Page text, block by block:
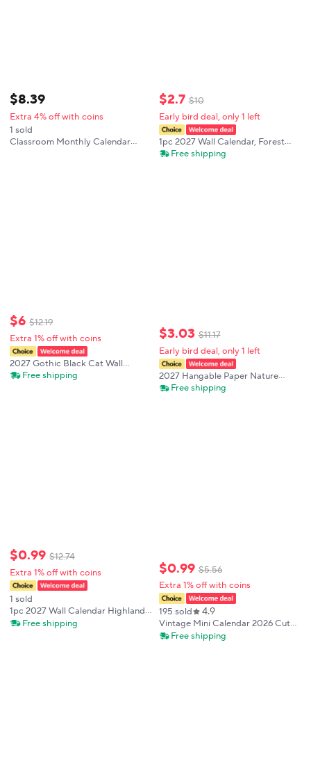
$8.39
Extra 4% off with coins
1 sold
Classroom Monthly Calendar
$6 $12.19
Extra 1% off with coins
2027 Gothic Black Cat Wall
Calendar, 12 Month Yearly
Free shipping
$0.99 $12.74
Extra 1% off with coins
1 sold
1pc 2027 Wall Calendar Highland
Cow Series 12 Beautiful
Free shipping
$2.7 $10
Early bird deal, only 1 left
1pc 2027 Wall Calendar, Forest
Meditation Animal Theme,12-
Free shipping
$3.03 $11.17
Early bird deal, only 1 left
2027 Hangable Paper Nature
Prank Planner Daily Planner
Free shipping
$0.99 $5.56
Extra 1% off with coins
195 sold 4.9
Vintage Mini Calendar 2026 Cute
365days Calendar School Office
Free shipping